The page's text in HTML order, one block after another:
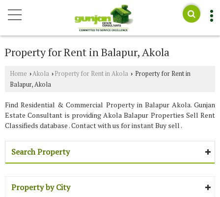
Property for Rent in Balapur, Akola
Home ›Akola › Property for Rent in Akola › Property for Rent in
Balapur, Akola
Find Residential & Commercial Property in Balapur Akola. Gunjan
Estate Consultant is providing Akola Balapur Properties Sell Rent
Classifieds database . Contact with us for instant Buy sell .
Search Property
Property by City